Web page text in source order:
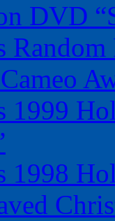
DVD
1999
1998